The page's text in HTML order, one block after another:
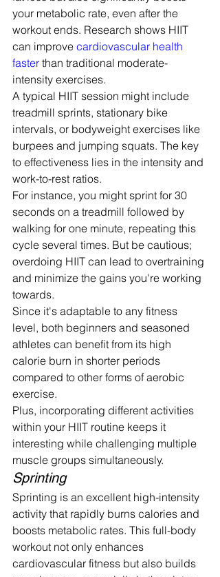
your metabolic rate, even after the
workout ends. Research shows HIIT
can improve cardiovascular health
faster than traditional moderate-
intensity exercises.
A typical HIIT session might include
treadmill sprints, stationary bike
intervals, or bodyweight exercises like
burpees and jumping squats. The key
to effectiveness lies in the intensity and
work-to-rest ratios.
For instance, you might sprint for 30
seconds on a treadmill followed by
walking for one minute, repeating this
cycle several times. But be cautious;
overdoing HIIT can lead to overtraining
and minimize the gains you're working
towards.
Since it's adaptable to any fitness
level, both beginners and seasoned
athletes can benefit from its high
calorie burn in shorter periods
compared to other forms of aerobic
exercise.
Plus, incorporating different activities
within your HIIT routine keeps it
interesting while challenging multiple
muscle groups simultaneously.
Sprinting
Sprinting is an excellent high-intensity
activity that rapidly burns calories and
boosts metabolic rates. This full-body
workout not only enhances
cardiovascular fitness but also builds